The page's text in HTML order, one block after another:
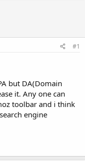
#1
but DA(Domain
it. Any one can
toolbar and i think
engine